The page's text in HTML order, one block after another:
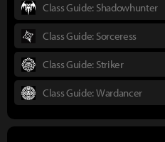
Class Guide: Shadowhunter
Class Guide: Sorceress
Class Guide: Striker
Class Guide: Wardancer